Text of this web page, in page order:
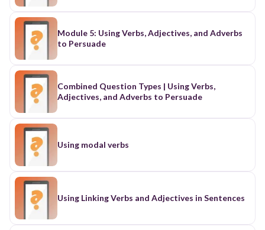
Module 5: Using Verbs, Adjectives, and Adverbs
to Persuade
Combined Question Types | Using Verbs,
Adjectives, and Adverbs to Persuade
Using modal verbs
Using Linking Verbs and Adjectives in Sentences